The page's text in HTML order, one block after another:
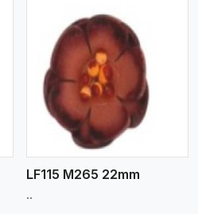
LF115 M265 22mm
..